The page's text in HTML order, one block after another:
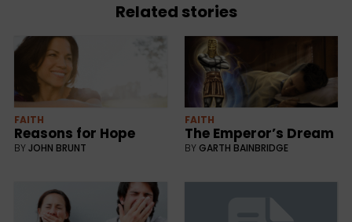
Related stories
FAITH
Reasons for Hope
BYJOHN BRUNT
FAITH
The Emperor’s Dream
BY GARTH BAINBRIDGE